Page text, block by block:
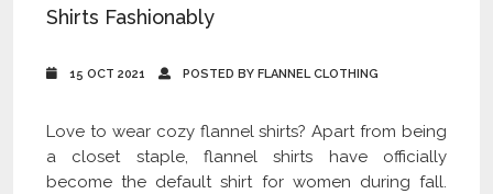
Shirts Fashionably
15 OCT 2021 POSTED BY FLANNEL CLOTHING
Love to wear cozy flannel shirts? Apart from being
a closet staple, flannel shirts have officially
become the default shirt for women during fall.